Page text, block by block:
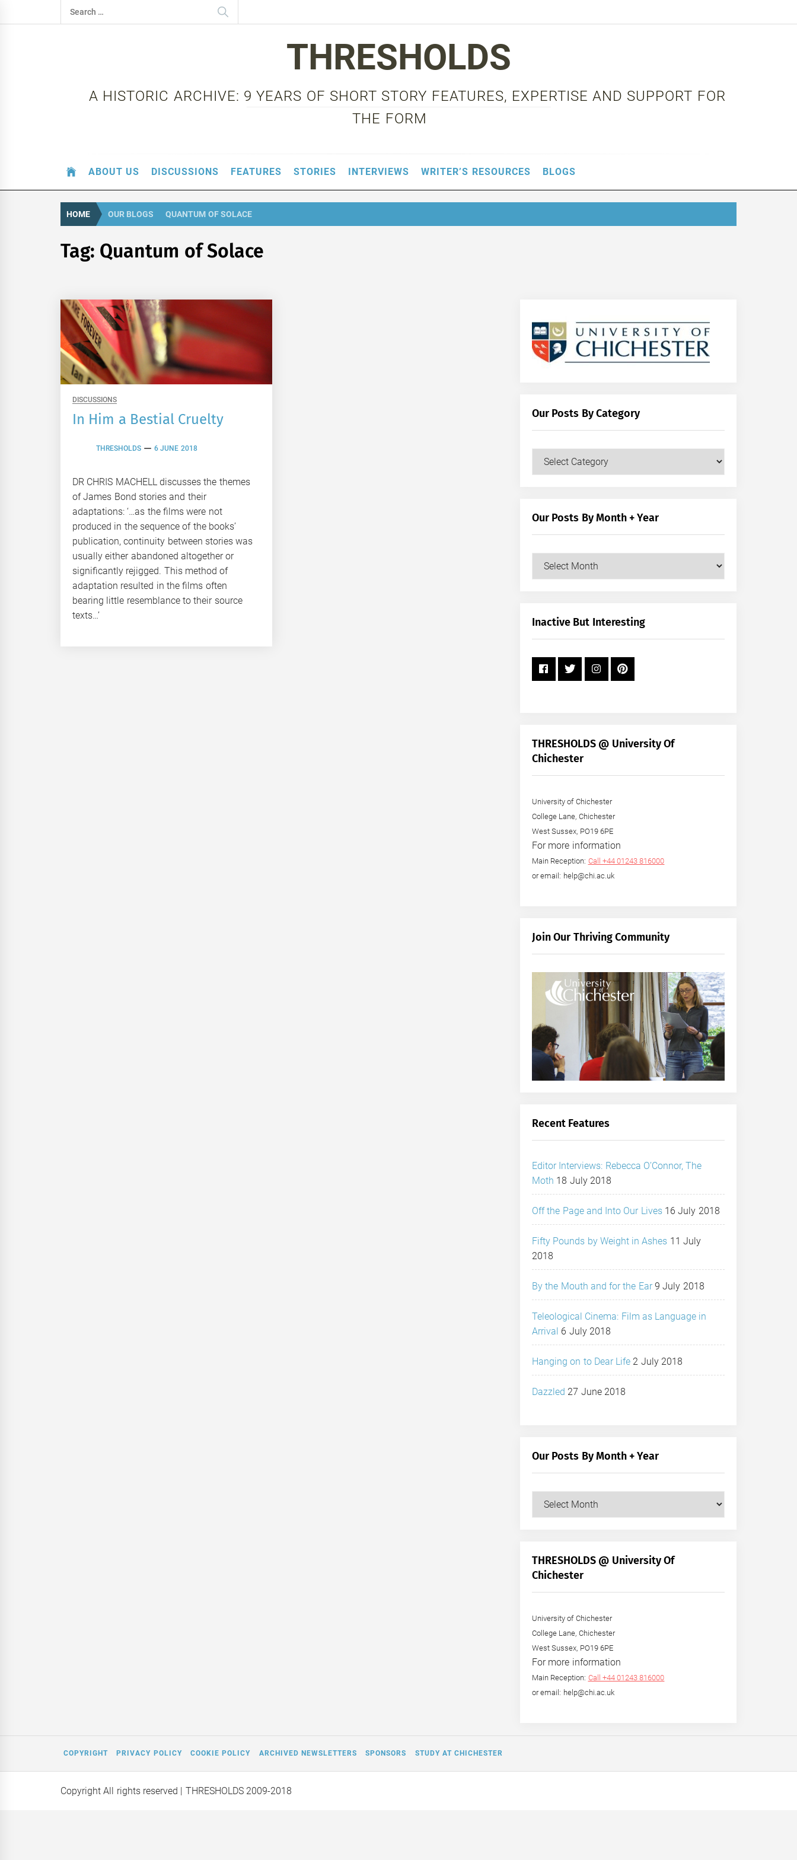
to
Search
for:
THRESHOLDS
A HISTORIC ARCHIVE: 9 YEARS OF SHORT STORY FEATURES, EXPERTISE AND SUPPORT FOR
THE FORM
ABOUT US DISCUSSIONS FEATURES STORIES INTERVIEWS WRITER’S RESOURCES BLOGS
HOME OUR BLOGS QUANTUM OF SOLACE
Tag: Quantum of Solace
DISCUSSIONS
In Him a Bestial Cruelty
THRESHOLDS 6 JUNE 2018
DR CHRIS MACHELL discusses the themes
of James Bond stories and their
adaptations: ‘…as the films were not
produced in the sequence of the books’
publication, continuity between stories was
usually either abandoned altogether or
significantly rejigged. This method of
adaptation resulted in the films often
bearing little resemblance to their source
texts…’
Our Posts By Category
Our
Our Posts By Month + Year
Our
+
Inactive But Interesting
THRESHOLDS @ University Of
Chichester
University of Chichester
College Lane, Chichester
West Sussex, PO19 6PE
For more information
Main Reception: Call +44 01243 816000
or email: help@chi.ac.uk
Join Our Thriving Community
Recent Features
Editor Interviews: Rebecca O’Connor, The
Moth 18 July 2018
Off the Page and Into Our Lives 16 July 2018
Fifty Pounds by Weight in Ashes 11 July
2018
By the Mouth and for the Ear 9 July 2018
Teleological Cinema: Film as Language in
Arrival 6 July 2018
Hanging on to Dear Life 2 July 2018
Dazzled 27 June 2018
Our Posts By Month + Year
Our
+
Year
THRESHOLDS @ University Of
Chichester
University of Chichester
College Lane, Chichester
West Sussex, PO19 6PE
For more information
Main Reception: Call +44 01243 816000
or email: help@chi.ac.uk
COPYRIGHT PRIVACY POLICY COOKIE POLICY ARCHIVED NEWSLETTERS SPONSORS STUDY AT CHICHESTER
Copyright All rights reserved | THRESHOLDS 2009-2018